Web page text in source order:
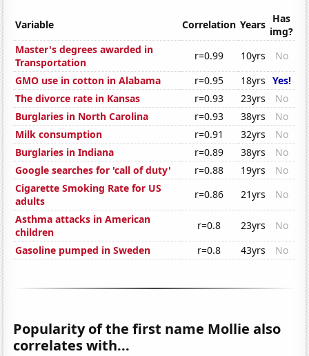
Variable Correlation Years Has
img?
Master's degrees awarded in
Transportation
r=0.99 10yrs
No
GMO use in cotton in Alabama
r=0.95 18yrs Yes!
The divorce rate in Kansas
r=0.93 23yrs
No
Burglaries in North Carolina
r=0.93 38yrs
No
Milk consumption
r=0.91 32yrs
No
Burglaries in Indiana
r=0.89 38yrs
No
Google searches for 'call of duty'
r=0.88 19yrs
No
Cigarette Smoking Rate for US
adults
r=0.86 21yrs
No
Asthma attacks in American
children
r=0.8 23yrs
No
Gasoline pumped in Sweden
r=0.8 43yrs No
Popularity of the first name Mollie also
correlates with...